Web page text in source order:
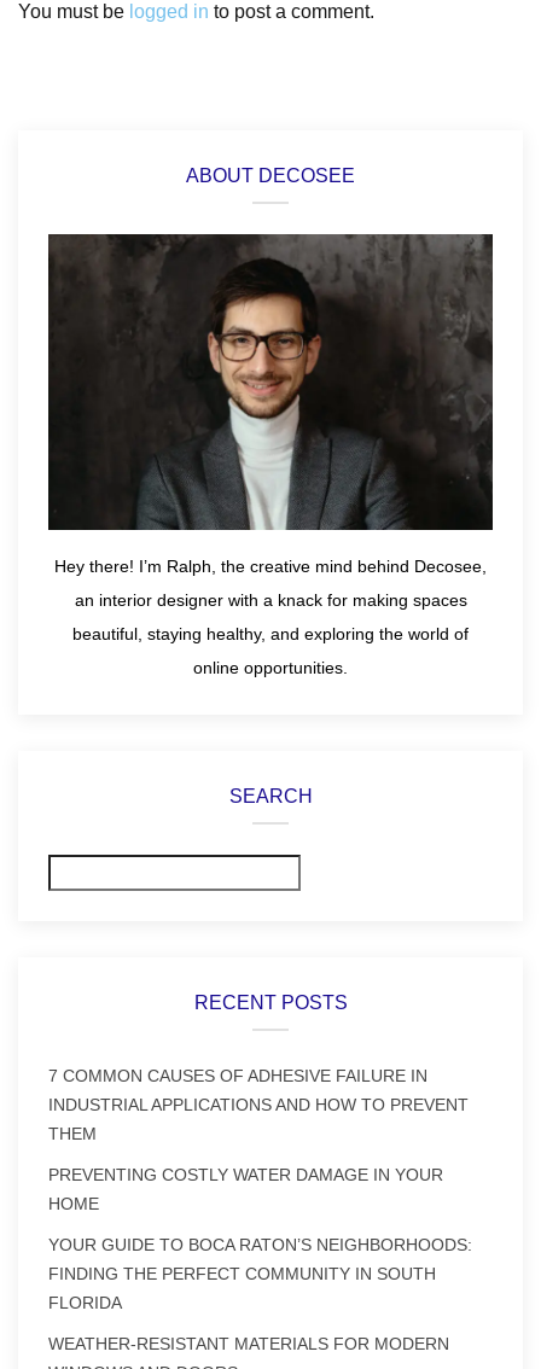
You must be logged in to post a comment.
ABOUT DECOSEE
Hey there! I’m Ralph, the creative mind behind Decosee,
an interior designer with a knack for making spaces
beautiful, staying healthy, and exploring the world of
online opportunities.
SEARCH
RECENT POSTS
7 COMMON CAUSES OF ADHESIVE FAILURE IN
INDUSTRIAL APPLICATIONS AND HOW TO PREVENT
THEM
PREVENTING COSTLY WATER DAMAGE IN YOUR
HOME
YOUR GUIDE TO BOCA RATON’S NEIGHBORHOODS:
FINDING THE PERFECT COMMUNITY IN SOUTH
FLORIDA
WEATHER-RESISTANT MATERIALS FOR MODERN